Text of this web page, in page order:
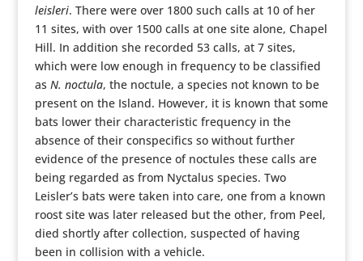
leisleri. There were over 1800 such calls at 10 of her
11 sites, with over 1500 calls at one site alone, Chapel
Hill. In addition she recorded 53 calls, at 7 sites,
which were low enough in frequency to be classified
as N. noctula, the noctule, a species not known to be
present on the Island. However, it is known that some
bats lower their characteristic frequency in the
absence of their conspecifics so without further
evidence of the presence of noctules these calls are
being regarded as from Nyctalus species. Two
Leisler’s bats were taken into care, one from a known
roost site was later released but the other, from Peel,
died shortly after collection, suspected of having
been in collision with a vehicle.